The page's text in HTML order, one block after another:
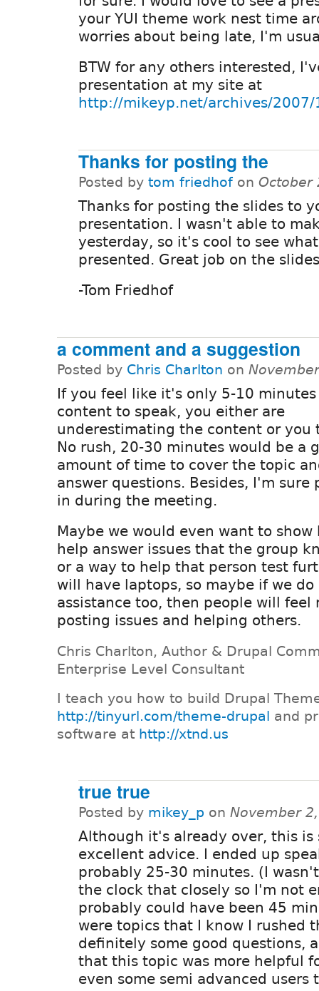
your YUI theme work nest time
worries about being late, I'm
BTW for any others interested,
presentation at my site at
http://mikeyp.net/archives/2007/
Thanks for posting the
Posted by tom friedhof on October
Thanks for posting the slides to
presentation. I wasn't able to
yesterday, so it's cool to see
presented. Great job on the
-Tom Friedhof
a comment and a suggestion
Posted by Chris Charlton on
If you feel like it's only 5-10 minutes
content to speak, you either are
underestimating the content or you
No rush, 20-30 minutes would be a
amount of time to cover the topic
answer questions. Besides, I'm
in during the meeting.
Maybe we would even want to show
help answer issues that the group
or a way to help that person test
will have laptops, so maybe if we do
assistance too, then people will feel
posting issues and helping others.
Chris Charlton, Author & Drupal
Enterprise Level Consultant
I teach you how to build Drupal
http://tinyurl.com/theme-drupal
and
software at http://xtnd.us
true true
Posted by mikey_p on November
Although it's already over, this is
excellent advice. I ended up
probably 25-30 minutes. (I
the clock that closely so I'm not
probably could have been 45
were topics that I know I rushed
definitely some good questions,
that this topic was more helpful
even some semi advanced users